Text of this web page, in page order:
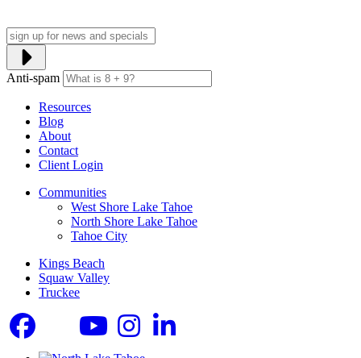
Anti-spam
Resources
Blog
About
Contact
Client Login
Communities
West Shore Lake Tahoe
North Shore Lake Tahoe
Tahoe City
Kings Beach
Squaw Valley
Truckee